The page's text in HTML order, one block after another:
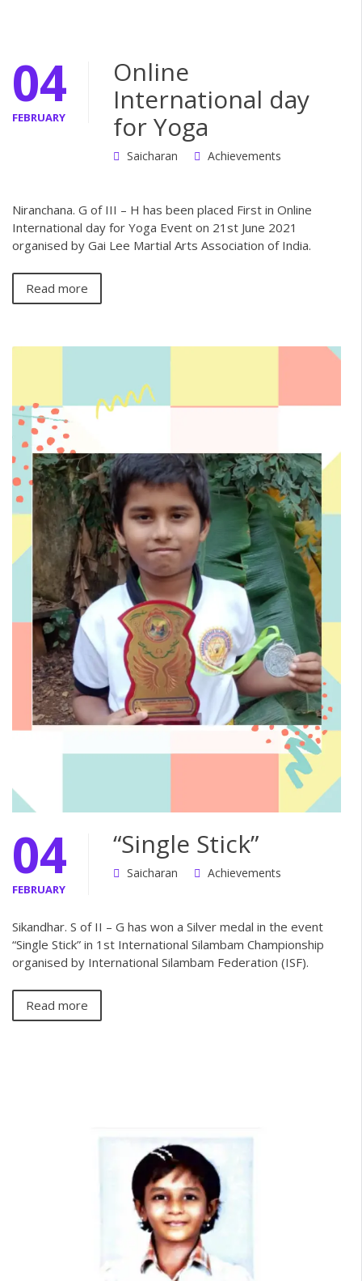
04
FEBRUARY
Online
International day
for Yoga
Saicharan Achievements
Niranchana. G of III – H has been placed First in Online
International day for Yoga Event on 21st June 2021
organised by Gai Lee Martial Arts Association of India.
Read more
04
FEBRUARY
“Single Stick”
Saicharan Achievements
Sikandhar. S of II – G has won a Silver medal in the event
“Single Stick” in 1st International Silambam Championship
organised by International Silambam Federation (ISF).
Read more